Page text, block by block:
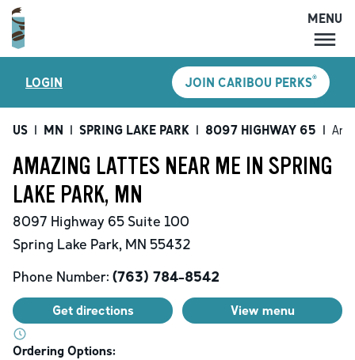
MENU
LOCATIONS
CARIBOU PERKS
SHOP
CAREERS
ACCOUNT
MENU
LOGIN JOIN CARIBOU PERKS®
US | MN | SPRING LAKE PARK | 8097 HIGHWAY 65 |
AMAZING LATTES NEAR ME IN SPRING
LAKE PARK, MN
8097 Highway 65 Suite 100
Spring Lake Park, MN 55432
Phone Number: (763) 784-8542
Get directions View menu
Ordering Options: